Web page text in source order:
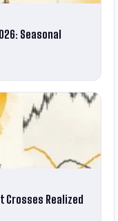
Seasonal
Crosses Realized